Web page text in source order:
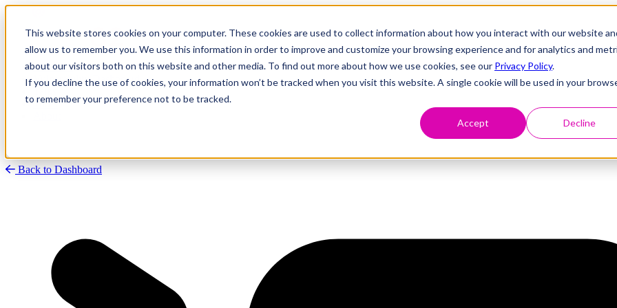
This website stores cookies on your computer. These cookies are used to collect information about how you interact with our website
allow us to remember you. We use this information in order to improve and customize your browsing experience and for analytics and
about our visitors both on this website and other media. To find out more about how we use cookies, see our Privacy Policy.
If you decline the use of cookies, your information won’t be tracked when you visit this website. A single cookie will be used in your
to remember your preference not to be tracked.
Accept Decline
Research
Vulnerability Dashboard
Talks
Tools
Back to Dashboard